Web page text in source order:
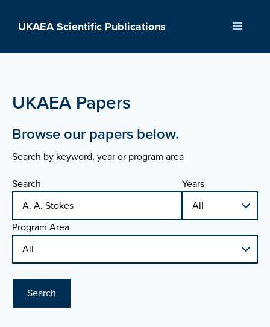
UKAEA Scientific Publications Menu
UKAEA Papers
Browse our papers below.
Search by keyword, year or program area
Search
Years
Program Area
Search